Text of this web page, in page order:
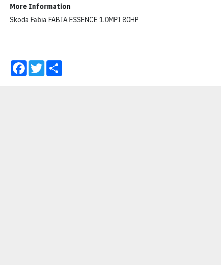
More Information
Skoda Fabia FABIA ESSENCE 1.0MPI 80HP
Facebook
Twitter